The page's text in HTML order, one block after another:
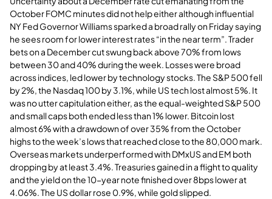
October FOMC minutes did not help either although influential
NY Fed Governor Williams sparked a broad rally on Friday saying
he sees room for lower interest rates “in the near term”. Trader
bets on a December cut swung back above 70% from lows
between 30 and 40% during the week. Losses were broad
across indices, led lower by technology stocks. The S&P 500 fell
by 2%, the Nasdaq 100 by 3.1%, while US tech lost almost 5%. It
was no utter capitulation either, as the equal-weighted S&P 500
and small caps both ended less than 1% lower. Bitcoin lost
almost 6% with a drawdown of over 35% from the October
highs to the week’s lows that reached close to the 80,000 mark.
Overseas markets underperformed with DMxUS and EM both
dropping by at least 3.4%. Treasuries gained in a flight to quality
and the yield on the 10-year note finished over 8bps lower at
4.06%. The US dollar rose 0.9%, while gold slipped.